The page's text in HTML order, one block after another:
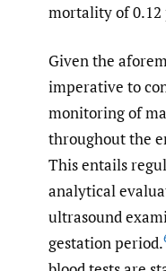
mortality of 0.12
Given the
imperative to
monitoring of
throughout the
This entails
analytical
ultrasound
gestation period.